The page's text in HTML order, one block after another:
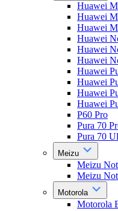
Huawei
Huawei
Huawei
Huawei
Huawei
Huawei
Huawei
Huawei
Huawei
Huawei
P60 Pro
Pura 70
Pura 70
Meizu
Meizu
Meizu
Motorola
Motorola